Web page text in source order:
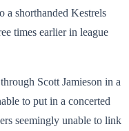
a shorthanded Kestrels
times earlier in league
Scott Jamieson in a
to put in a concerted
seemingly unable to link